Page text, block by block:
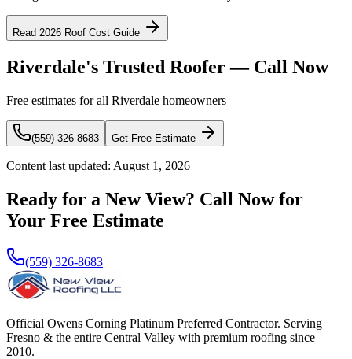
Read 2026 Roof Cost Guide
Riverdale's Trusted Roofer — Call Now
Free estimates for all Riverdale homeowners
(559) 326-8683 Get Free Estimate
Content last updated: August 1, 2026
Ready for a New View? Call Now for
Your Free Estimate
(559) 326-8683
Official Owens Corning Platinum Preferred Contractor. Serving
Fresno & the entire Central Valley with premium roofing since
2010.